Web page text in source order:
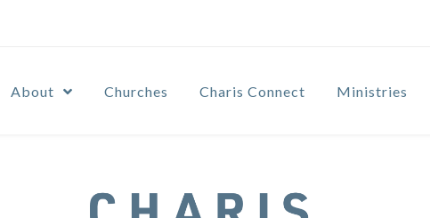
About Churches Charis Connect Ministries